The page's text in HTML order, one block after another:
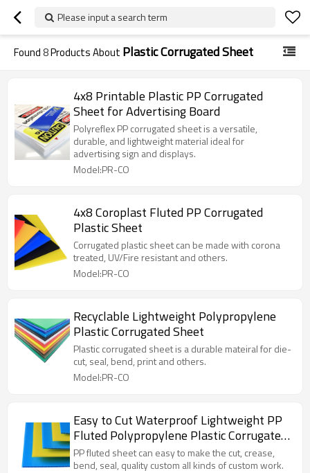
Please input a search term
Found8Products About Plastic Corrugated Sheet
4x8 Printable Plastic PP Corrugated
Sheet for Advertising Board
Polyreflex PP corrugated sheet is a versatile,
durable, and lightweight material ideal for
advertising sign and displays.
Model:PR-CO
4x8 Coroplast Fluted PP Corrugated
Plastic Sheet
Corrugated plastic sheet can be made with corona
treated, UV/Fire resistant and others.
Model:PR-CO
Recyclable Lightweight Polypropylene
Plastic Corrugated Sheet
Plastic corrugated sheet is a durable mateiral for die-
cut, seal, bend, print and others.
Model:PR-CO
Easy to Cut Waterproof Lightweight PP
Fluted Polypropylene Plastic Corrugated
Sheet
PP fluted sheet can easy to make the cut, crease,
bend, seal, quality custom all kinds of custom work.